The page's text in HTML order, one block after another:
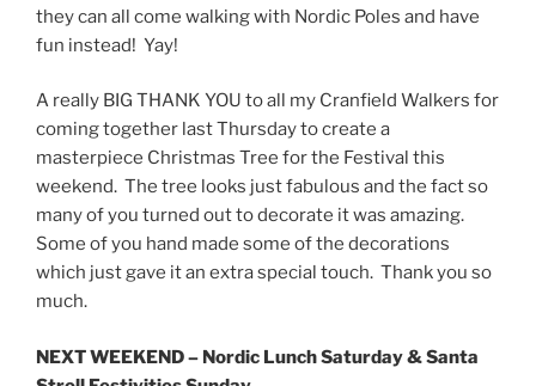
they can all come walking with Nordic Poles and have
fun instead! Yay!
A really BIG THANK YOU to all my Cranfield Walkers for
coming together last Thursday to create a
masterpiece Christmas Tree for the Festival this
weekend. The tree looks just fabulous and the fact so
many of you turned out to decorate it was amazing.
Some of you hand made some of the decorations
which just gave it an extra special touch. Thank you so
much.
NEXT WEEKEND – Nordic LunchSaturday& Santa